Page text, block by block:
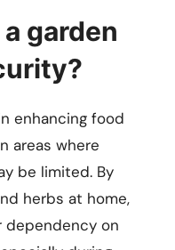
garden
enhancing food
areas where
be limited. By
herbs at home,
dependency on